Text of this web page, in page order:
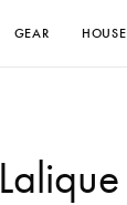
GEAR HOUSE
Lalique